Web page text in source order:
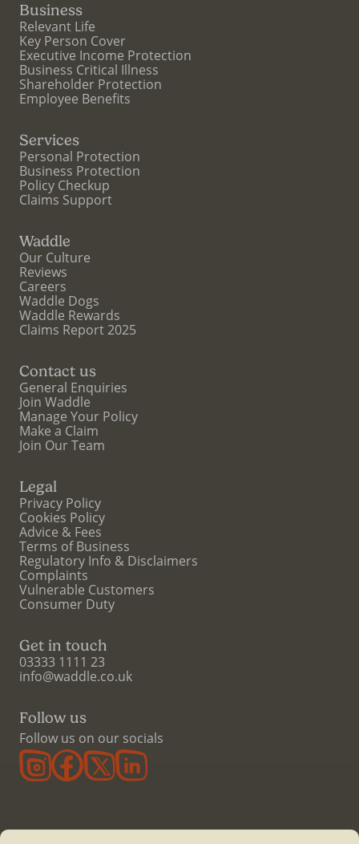
Business
Relevant Life
Key Person Cover
Executive Income Protection
Business Critical Illness
Shareholder Protection
Employee Benefits
Services
Personal Protection
Business Protection
Policy Checkup
Claims Support
Waddle
Our Culture
Reviews
Careers
Waddle Dogs
Waddle Rewards
Claims Report 2025
Contact us
General Enquiries
Join Waddle
Manage Your Policy
Make a Claim
Join Our Team
Legal
Privacy Policy
Cookies Policy
Advice & Fees
Terms of Business
Regulatory Info & Disclaimers
Complaints
Vulnerable Customers
Consumer Duty
Get in touch
03333 1111 23
info@waddle.co.uk
Follow us
Follow us on our socials